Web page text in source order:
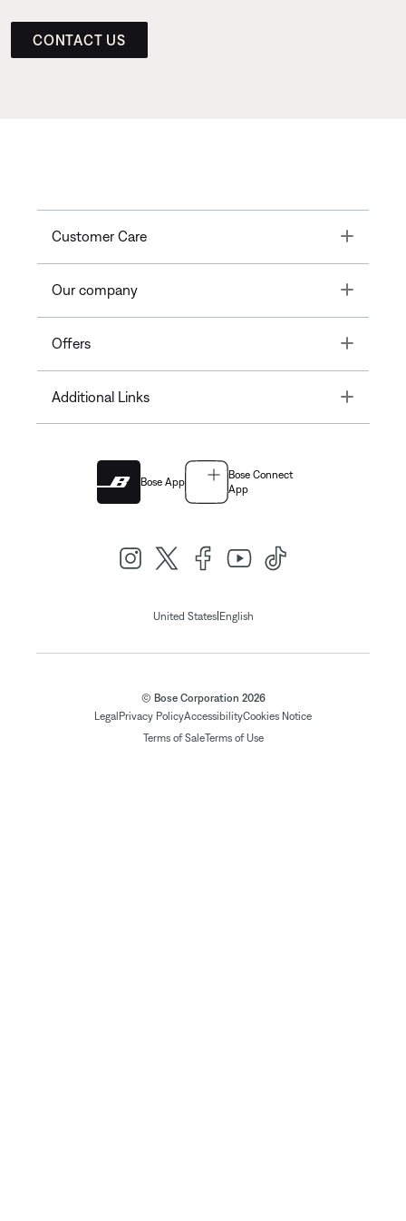
CONTACT US
Customer Care Toggle
Our company Toggle
Offers Toggle
Additional Links Toggle
Bose App
Bose Connect
App
United States| English
© Bose Corporation 2026
Legal Privacy PolicyAccessibilityCookies Notice
Terms of SaleTerms of Use